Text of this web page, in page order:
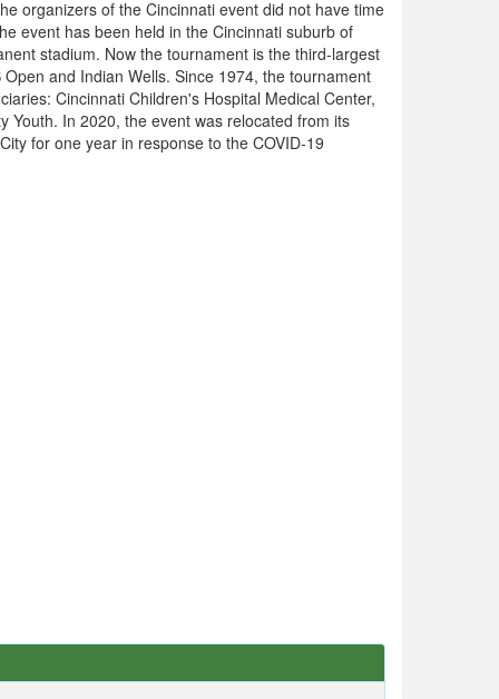
organizers of the Cincinnati event did not have time
event has been held in the Cincinnati suburb of
stadium. Now the tournament is the third-largest
and Indian Wells. Since 1974, the tournament
Cincinnati Children's Hospital Medical Center,
Youth. In 2020, the event was relocated from its
for one year in response to the COVID-19